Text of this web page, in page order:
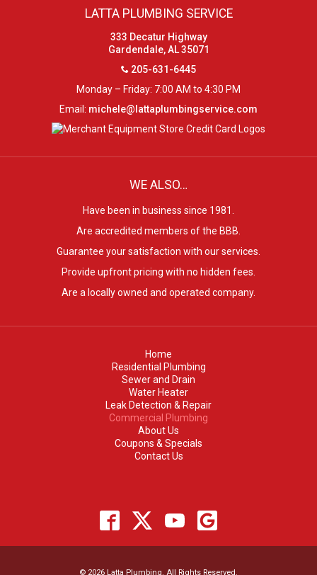
LATTA PLUMBING SERVICE
333 Decatur Highway
Gardendale, AL 35071
205-631-6445
Monday – Friday: 7:00 AM to 4:30 PM
Email: michele@lattaplumbingservice.com
WE ALSO…
Have been in business since 1981.
Are accredited members of the BBB.
Guarantee your satisfaction with our services.
Provide upfront pricing with no hidden fees.
Are a locally owned and operated company.
Home
Residential Plumbing
Sewer and Drain
Water Heater
Leak Detection & Repair
Commercial Plumbing
About Us
Coupons & Specials
Contact Us
© 2026 Latta Plumbing. All Rights Reserved.